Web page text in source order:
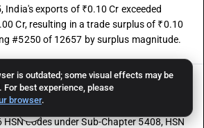
is outdated; some visual effects may be
For best experience, please
browser.
India's exports of ₹0.10 Cr exceeded
Cr, resulting in a trade surplus of ₹0.10
#5250 of 12657 by surplus magnitude.
Contributes 0.03% of Sub-
Exports — Ranked #28
codes under Sub-Chapter 5408, HSN